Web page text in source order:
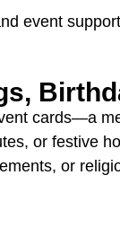
event
cards—a
or festive
or